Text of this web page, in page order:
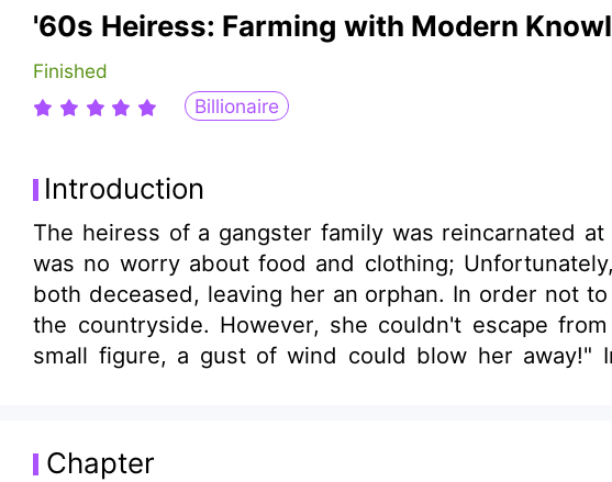
'60s Heiress: Farming with Modern
Finished
Billionaire
Introduction
The heiress of a gangster family was reincarnated
was no worry about food and clothing;
both deceased, leaving her an orphan. In order not
the countryside. However, she couldn't escape
small figure, a gust of wind could blow her away!"
Chapter